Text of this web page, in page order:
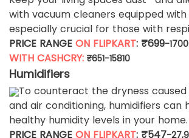
with vacuum cleaners equipped with
especially crucial for those with
PRICE RANGE ON FLIPKART: ₹699-
WITH CASHCRY: ₹651-15810
Humidifiers
To counteract the dryness
and air conditioning, humidifiers can
healthy humidity levels in your home.
PRICE RANGE ON FLIPKART: ₹547-